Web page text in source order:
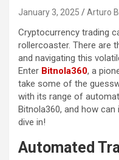
January 3, 2025 Arturo
Cryptocurrency trading
rollercoaster. There are
and navigating this
Enter Bitnola360, a
take some of the
with its range of
Bitnola360, and how can
dive in!
Automated